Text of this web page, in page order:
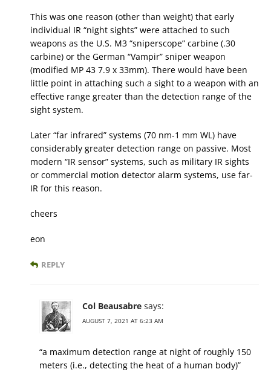
This was one reason (other than weight) that early
individual IR “night sights” were attached to such
weapons as the U.S. M3 “sniperscope” carbine (.30
carbine) or the German “Vampir” sniper weapon
(modified MP 43 7.9 x 33mm). There would have been
little point in attaching such a sight to a weapon with an
effective range greater than the detection range of the
sight system.
Later “far infrared” systems (70 nm-1 mm WL) have
considerably greater detection range on passive. Most
modern “IR sensor” systems, such as military IR sights
or commercial motion detector alarm systems, use far-
IR for this reason.
cheers
eon
REPLY
Col Beausabre says:
AUGUST 7, 2021 AT 6:23 AM
“a maximum detection range at night of roughly 150
meters (i.e., detecting the heat of a human body)”